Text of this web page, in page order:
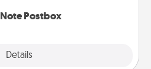
Postbox
Details